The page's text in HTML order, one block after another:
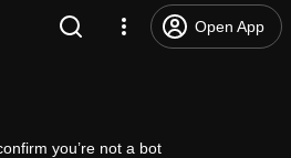
Open App
you’re not a bot